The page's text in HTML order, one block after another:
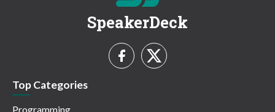
SpeakerDeck
Top Categories
Programming